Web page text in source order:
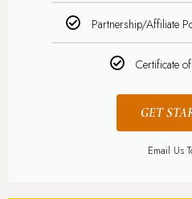
Partnership/Affiliate
Certificate
GET
Email Us